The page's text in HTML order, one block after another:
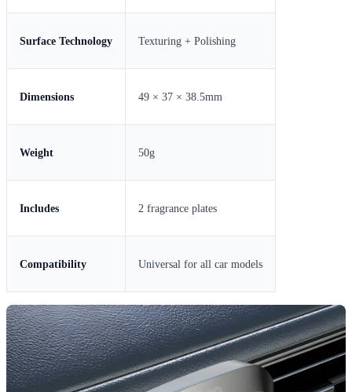
Surface Technology Texturing + Polishing
Dimensions 49 × 37 × 38.5mm
Weight 50g
Includes 2 fragrance plates
Compatibility Universal for all car models